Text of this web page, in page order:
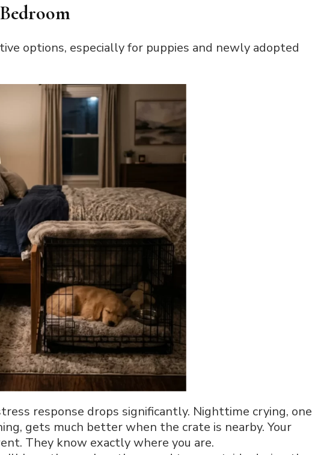
options, especially for puppies and newly adopted
response drops significantly. Nighttime crying, one
gets much better when the crate is nearby. Your
They know exactly where you are.